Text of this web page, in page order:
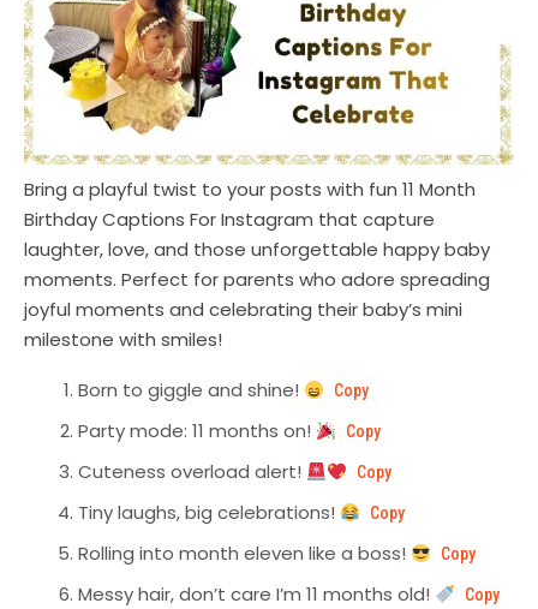
Bring a playful twist to your posts with fun 11 Month
Birthday Captions For Instagram that capture
laughter, love, and those unforgettable happy baby
moments. Perfect for parents who adore spreading
joyful moments and celebrating their baby’s mini
milestone with smiles!
Born to giggle and shine!
Copy
Party mode: 11 months on! Copy
Cuteness overload alert! Copy
Tiny laughs, big celebrations! Copy
Rolling into month eleven like a boss! Copy
Messy hair, don’t care I’m 11 months old! Copy